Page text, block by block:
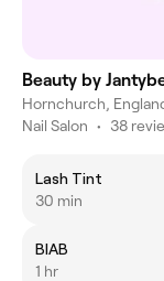
Beauty by
Hornchurch,
Nail Salon • 38
Lash Tint
30 min
BIAB
1 hr